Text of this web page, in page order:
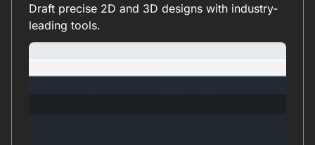
Draft precise 2D and 3D designs with industry-
leading tools.